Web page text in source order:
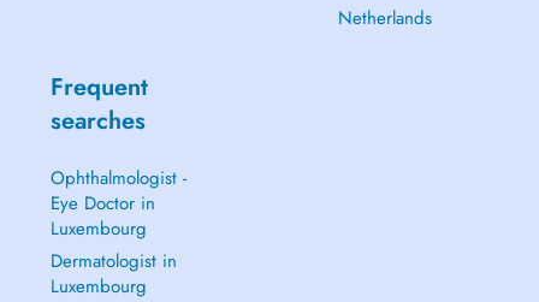
Netherlands
Frequent
searches
Ophthalmologist -
Eye Doctor in
Luxembourg
Dermatologist in
Luxembourg